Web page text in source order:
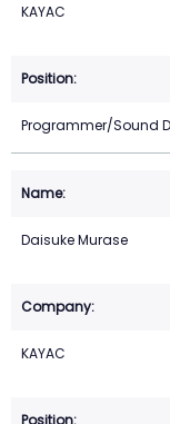
KAYAC
Programmer/Sound
Daisuke Murase
KAYAC